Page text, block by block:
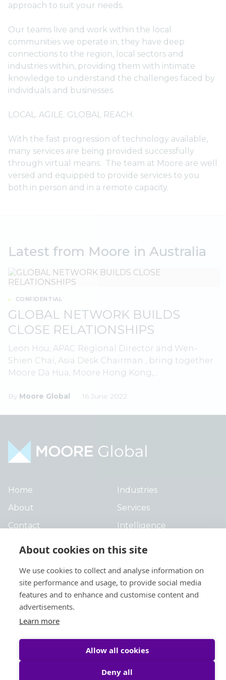
About cookies on this site
We use cookies to collect and analyse information on
site performance and usage, to provide social media
features and to enhance and customise content and
advertisements.
Learn more
Allow all cookies
Deny all
approach to suit your needs.
Our teams live and work within the local
communities we operate in, they have deep
connections to the region, local sectors and
industries within, providing them with intimate
knowledge to understand the challenges faced by
individuals and businesses.
LOCAL. AGILE. GLOBAL REACH.
With the fast progression of technology available,
many services are being provided successfully
through virtual means. The team at Moore are well
versed and equipped to provide services to you
both in person and in a remote capacity.
Latest from Moore in Australia
CONFIDENTIAL
GLOBAL NETWORK BUILDS
CLOSE RELATIONSHIPS
Leon Hou, APAC Regional Director and Wen-
Shien Chai, Asia Desk Chairman , bring together
Moore Da Hua, Moore Hong Kong,...
By Moore Global 16 June 2022
Home
About
Contact
Industries
Services
Intelligence
Privacy Policy
Legal
StrategiQ © Moore Global 2026